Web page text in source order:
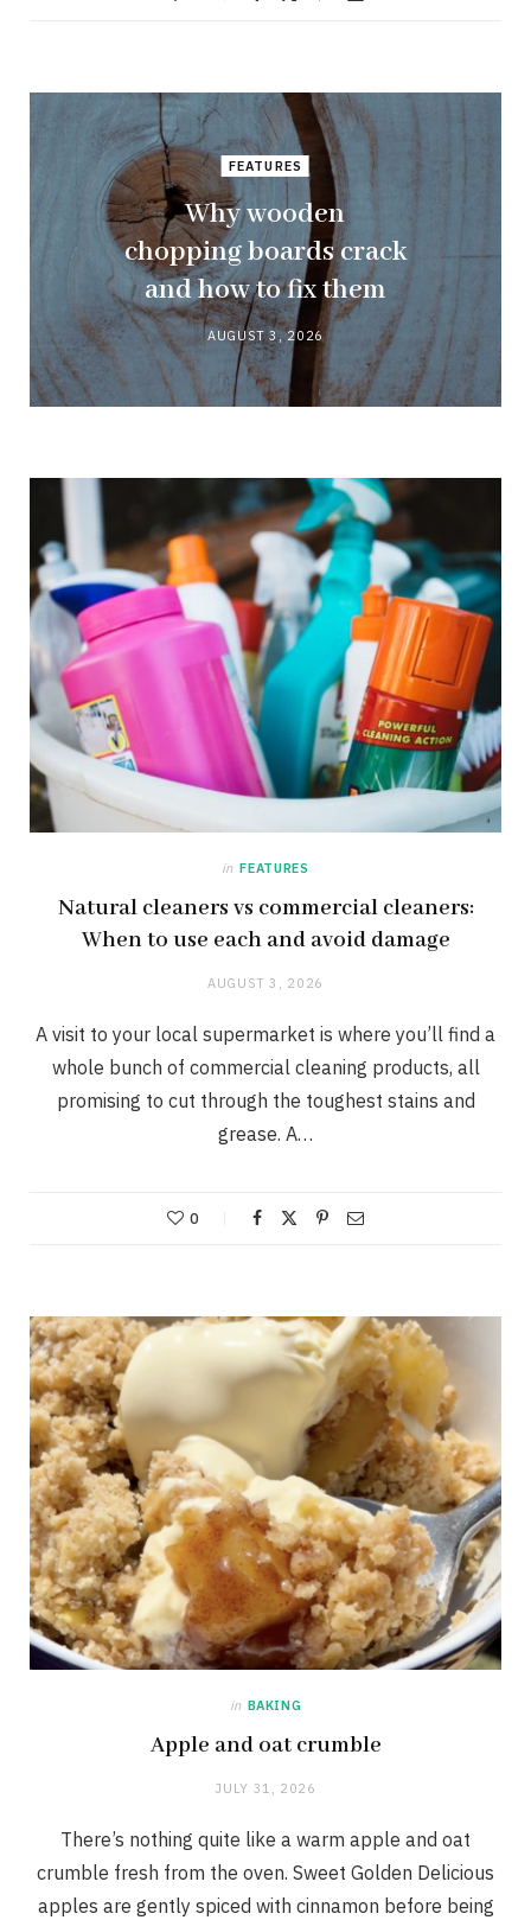
FEATURES
Why wooden
chopping boards crack
and how to fix them
AUGUST 3, 2026
in FEATURES
Natural cleaners vs commercial cleaners:
When to use each and avoid damage
AUGUST 3, 2026
A visit to your local supermarket is where you’ll find a
whole bunch of commercial cleaning products, all
promising to cut through the toughest stains and
grease. A…
0
in BAKING
Apple and oat crumble
JULY 31, 2026
There’s nothing quite like a warm apple and oat
crumble fresh from the oven. Sweet Golden Delicious
apples are gently spiced with cinnamon before being